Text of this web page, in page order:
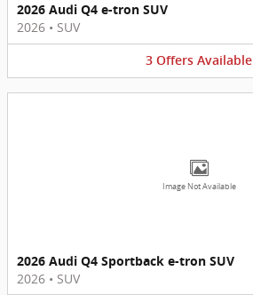
2026 Audi Q4 e-tron SUV
2026 • SUV
3 Offers Available
Image Not Available
2026 Audi Q4 Sportback e-tron SUV
2026 • SUV